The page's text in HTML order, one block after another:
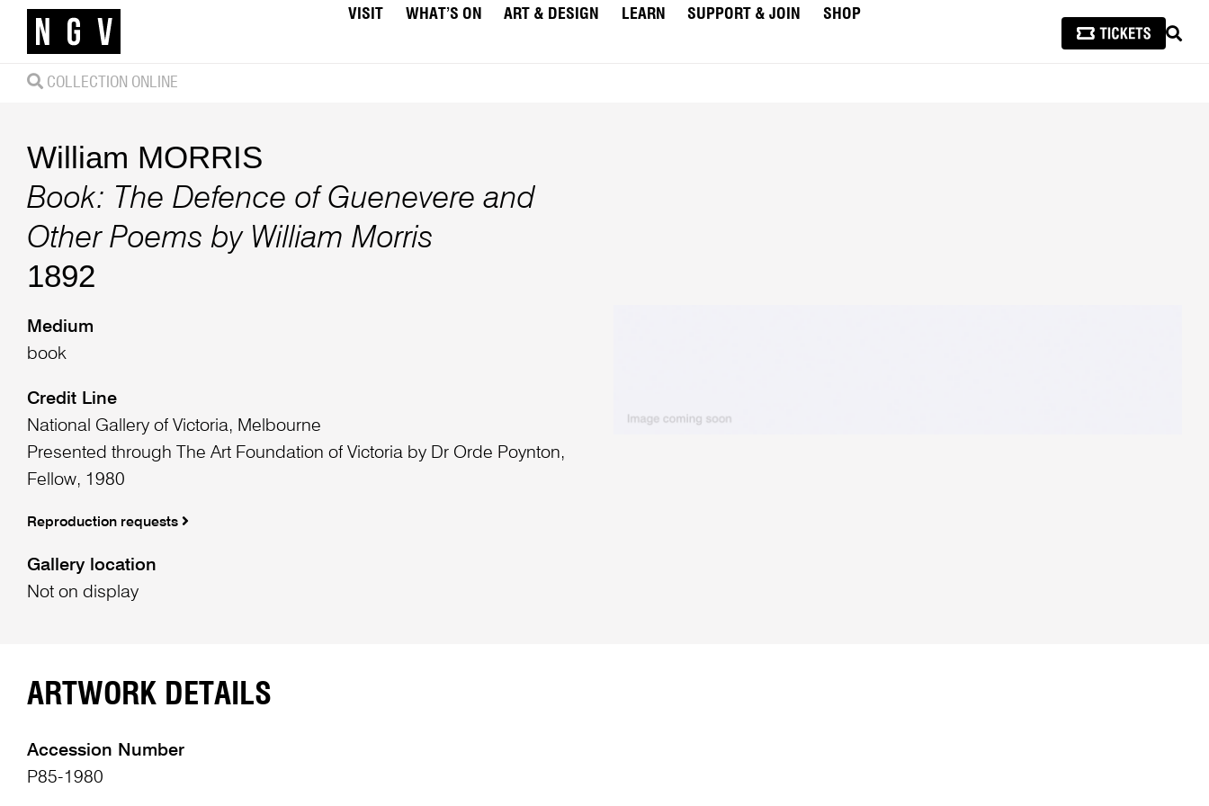
VISIT WHAT’S ON ART & DESIGN LEARN SUPPORT & JOIN
SHOP
COLLECTION ONLINE
William MORRIS
Book: The Defence of Guenevere and
Other Poems by William Morris
1892
Medium
book
Credit Line
National Gallery of Victoria, Melbourne
Presented through The Art Foundation of Victoria by Dr Orde Poynton,
Fellow, 1980
Reproduction requests
Gallery location
Not on display
ARTWORK DETAILS
Accession Number
P85-1980